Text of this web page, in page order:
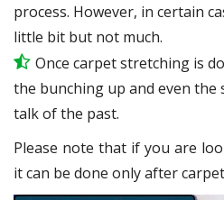
process. However, in certain
little bit but not much.
Once carpet stretching is
the bunching up and even the
talk of the past.
Please note that if you are
it can be done only after